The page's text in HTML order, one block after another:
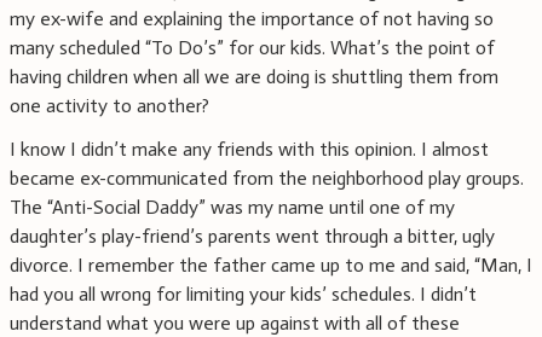
my ex-wife and explaining the importance of not having so
many scheduled “To Do’s” for our kids. What’s the point of
having children when all we are doing is shuttling them from
one activity to another?
I know I didn’t make any friends with this opinion. I almost
became ex-communicated from the neighborhood play groups.
The “Anti-Social Daddy” was my name until one of my
daughter’s play-friend’s parents went through a bitter, ugly
divorce. I remember the father came up to me and said, “Man, I
had you all wrong for limiting your kids’ schedules. I didn’t
understand what you were up against with all of these